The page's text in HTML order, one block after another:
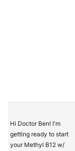
Hi Doctor Ben! I'm
getting ready to start
your Methyl B12 w/